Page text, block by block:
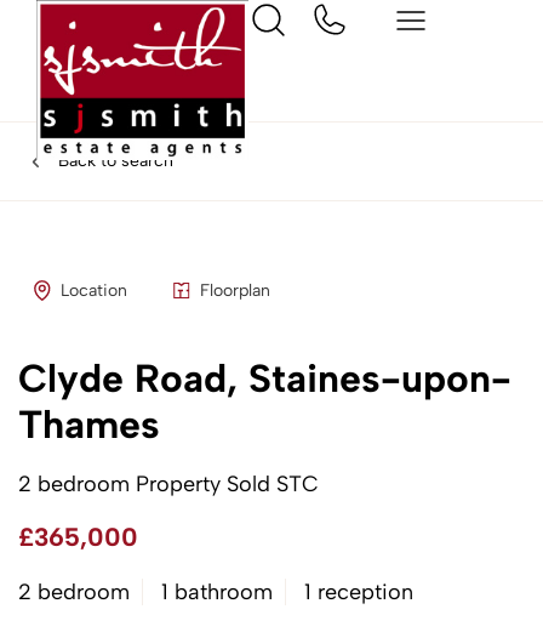
Back to search
Location Floorplan
Clyde Road, Staines-upon-
Thames
2 bedroom Property Sold STC
£365,000
2 bedroom 1 bathroom 1 reception